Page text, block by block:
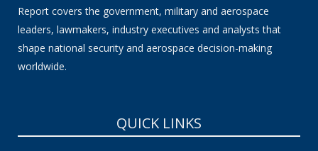
Report covers the government, military and aerospace
leaders, lawmakers, industry executives and analysts that
shape national security and aerospace decision-making
worldwide.
QUICK LINKS